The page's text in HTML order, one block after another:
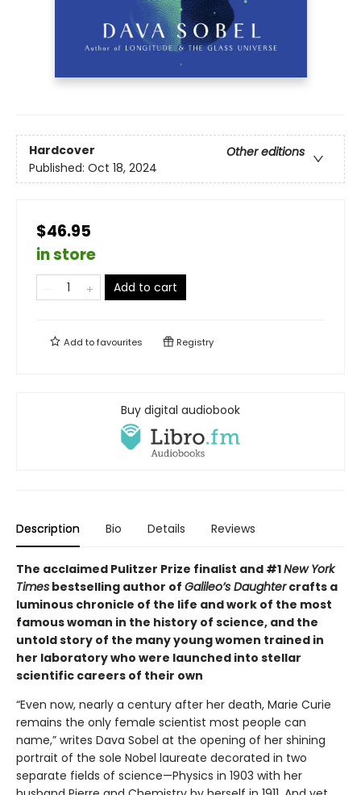
Hardcover
Other editions
Published: Oct 18, 2024
$46.95
in store
Add to cart
Add tofavourites Registry
Buy digital audiobook
Description Bio Details Reviews
The acclaimed Pulitzer Prize finalist and #1New York
Times bestselling author of Galileo’s Daughtercrafts a
luminous chronicle of the life and work of the most
famous woman in the history of science, and the
untold story of the many young women trained in
her laboratory who were launched into stellar
scientific careers of their own
“Even now, nearly a century after her death, Marie Curie
remains the only female scientist most people can
name,” writes Dava Sobel at the opening of her shining
portrait of the sole Nobel laureate decorated in two
separate fields of science—Physics in 1903 with her